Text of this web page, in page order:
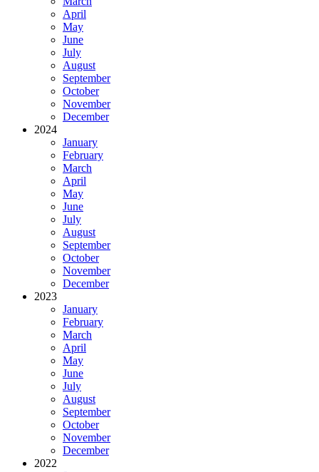
April
May
June
July
August
September
October
November
December
2024
January
February
March
April
May
June
July
August
September
October
November
December
2023
January
February
March
April
May
June
July
August
September
October
November
December
2022